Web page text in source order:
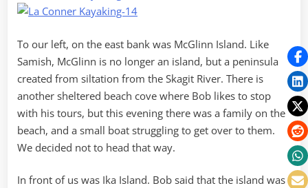
To our left, on the east bank was McGlinn Island. Like
Samish, McGlinn is no longer an island, but a peninsula
created from siltation from the Skagit River. There is
another sheltered beach cove where Bob likes to stop
with his tours, but this evening there was a family on the
beach, and a small boat struggling to get over to them.
We decided not to head that way.
In front of us was Ika Island. Bob said that the island was